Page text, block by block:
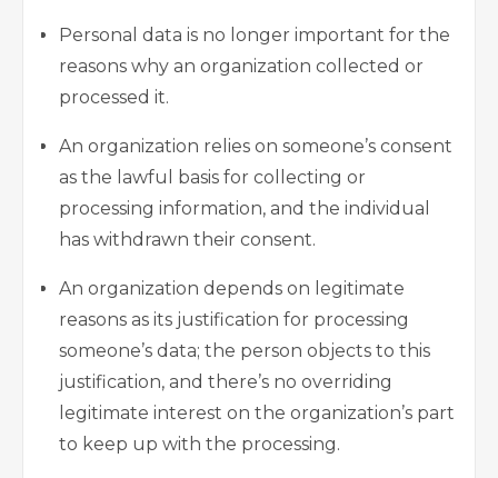
Personal data is no longer important for the
reasons why an organization collected or
processed it.
An organization relies on someone’s consent
as the lawful basis for collecting or
processing information, and the individual
has withdrawn their consent.
An organization depends on legitimate
reasons as its justification for processing
someone’s data; the person objects to this
justification, and there’s no overriding
legitimate interest on the organization’s part
to keep up with the processing.